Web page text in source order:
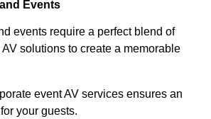
Events
events require a perfect blend of
AV solutions to create a memorable
event AV services ensures an
your guests.